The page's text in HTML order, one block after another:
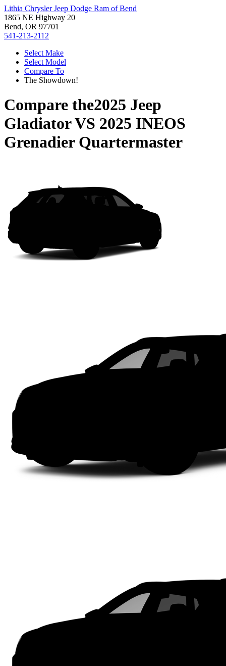
Lithia Chrysler Jeep Dodge Ram of Bend
1865 NE Highway 20
Bend, OR 97701
541-213-2112
Select Make
Select Model
Compare To
The Showdown!
Compare the2025 Jeep
GladiatorVS 2025 INEOS
Grenadier Quartermaster